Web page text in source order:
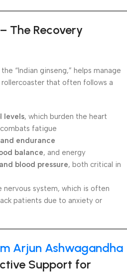
The Recovery
“Indian ginseng,” helps manage
that often follows a
levels, which burden the heart
fatigue
endurance
balance, and energy
blood pressure, both critical in
nervous system, which is often
patients due to anxiety or
Arjun Ashwagandha
Support for